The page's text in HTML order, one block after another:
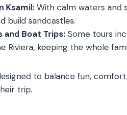
Ksamil: With calm waters and
build sandcastles.
and Boat Trips: Some tours
Riviera, keeping the whole
to balance fun,
trip.